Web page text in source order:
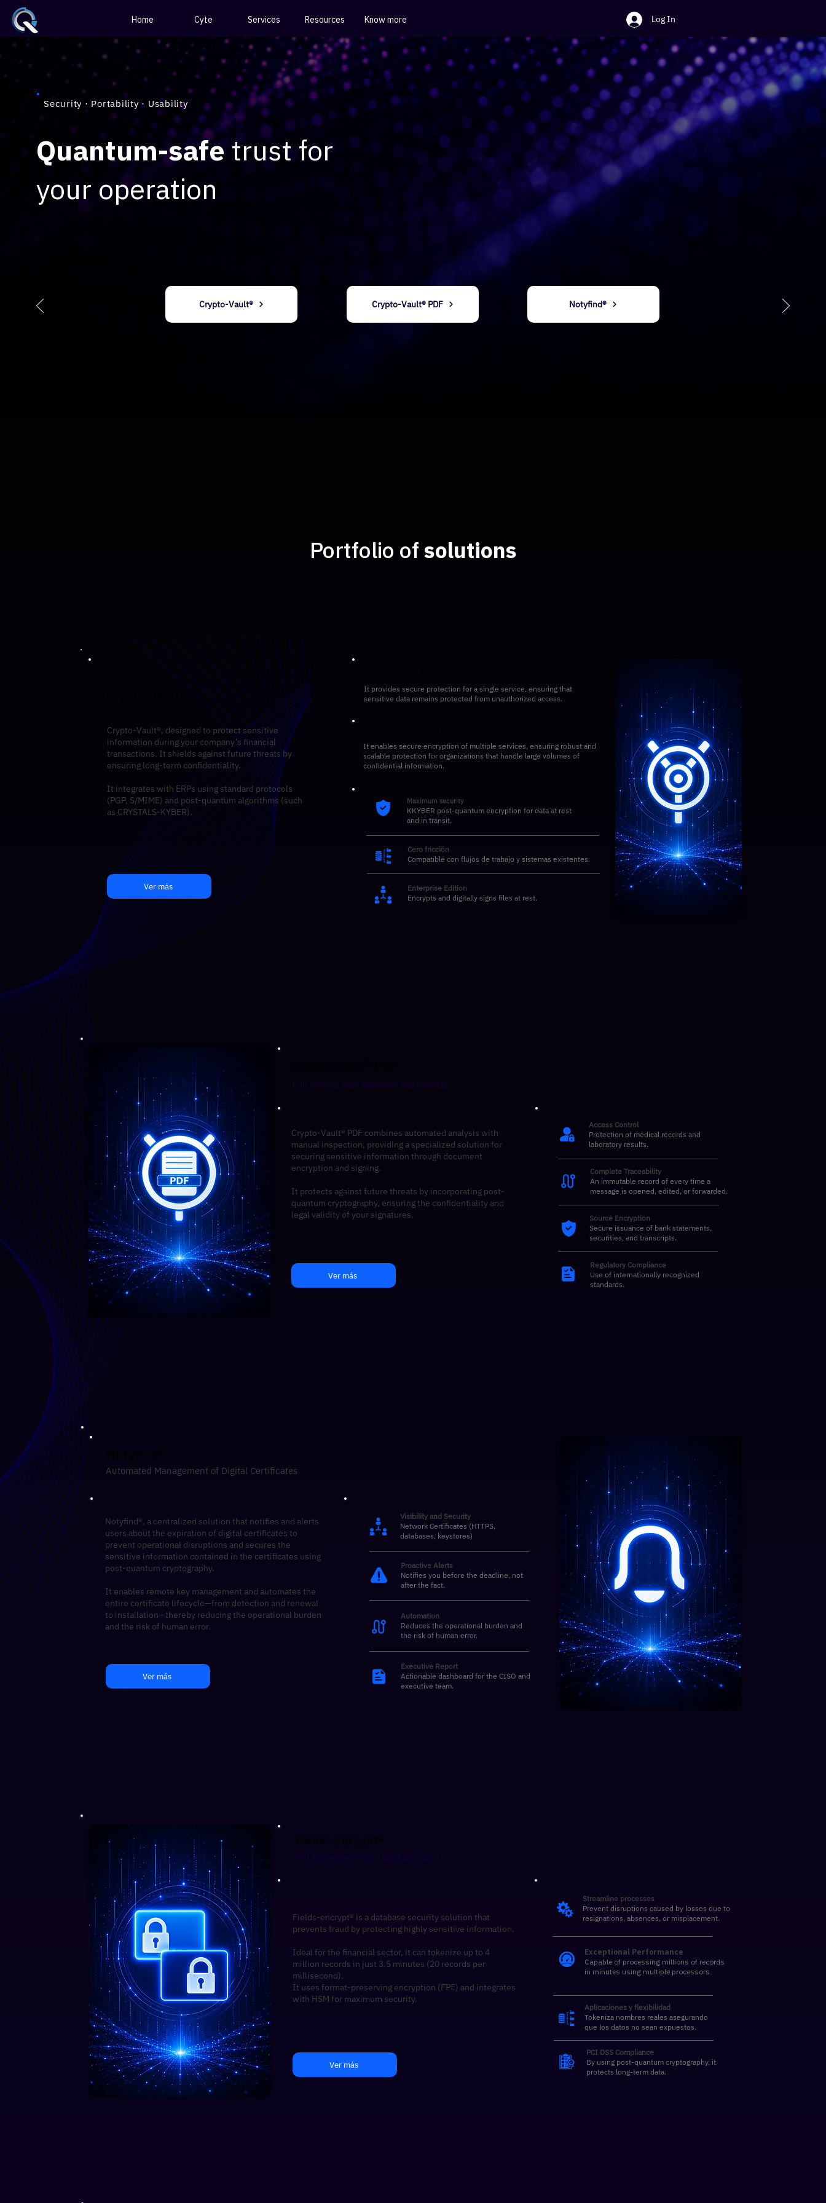
Home Cyte Services Resources Know more Log In
Security · Portability · Usability
Quantum-safe trust for
your operation
Crypto-Vault® ​Crypto-Vault® PDF ​​Notyfind®
​​Portfolio ofsolutions
Crypto-Vault®, designed to protect sensitive
information during your company’s financial
transactions. It shields against future threats by
ensuring long-term confidentiality.
It integrates with ERPs using standard protocols
(PGP, S/MIME) and post-quantum algorithms (such
as CRYSTALS-KYBER).
Ver más
It provides secure protection for a single service, ensuring that
sensitive data remains protected from unauthorized access.
It enables secure encryption of multiple services, ensuring robust and
scalable protection for organizations that handle large volumes of
confidential information.
Maximum security
KKYBER post-quantum encryption for data at rest
and in transit.
Cero fricción
Compatible con flujos de trabajo y sistemas existentes.
Enterprise Edition
Encrypts and digitally signs files at rest.
Full control over sensitive documents
Crypto-Vault® PDF combines automated analysis with
manual inspection, providing a specialized solution for
securing sensitive information through document
encryption and signing.
It protects against future threats by incorporating post-
quantum cryptography, ensuring the confidentiality and
legal validity of your signatures.
Ver más
Access Control
Protection of medical records and
laboratory results.
Complete Traceability
An immutable record of every time a
message is opened, edited, or forwarded.
Source Encryption
Secure issuance of bank statements,
securities, and transcripts.
Regulatory Compliance
Use of internationally recognized
standards.
Automated Management of Digital Certificates
Notyfind®, a centralized solution that notifies and alerts
users about the expiration of digital certificates to
prevent operational disruptions and secures the
sensitive information contained in the certificates using
post-quantum cryptography.
​It enables remote key management and automates the
entire certificate lifecycle—from detection and renewal
to installation—thereby reducing the operational burden
and the risk of human error.
Ver más
Visibility and Security
Network Certificates (HTTPS,
databases, keystores)
Proactive Alerts
Notifies you before the deadline, not
after the fact.
Automation
Reduces the operational burden and
the risk of human error.
Executive Report
Actionable dashboard for the CISO and
executive team.
Fields-Encrypt®
​PCI Compliance and Data Security
Fields-encrypt® is a database security solution that
prevents fraud by protecting highly sensitive information.
Ideal for the financial sector, it can tokenize up to 4
million records in just 3.5 minutes (20 records per
millisecond).​
It uses format-preserving encryption (FPE) and integrates
with HSM for maximum security.
Ver más
Streamline processes
Prevent disruptions caused by losses due to
resignations, absences, or misplacement.
Exceptional Performance
Capable of processing millions of records
in minutes using multiple processors.
Aplicaciones y flexibilidad
Tokeniza nombres reales asegurando
que los datos no sean expuestos.
PCI DSS Compliance
By using post-quantum cryptography, it
protects long-term data.